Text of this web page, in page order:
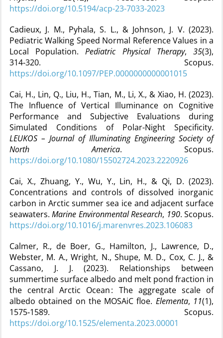
https://doi.org/10.5194/acp-23-7033-2023
Cadieux, J. M., Pyhala, S. L., & Johnson, J. V. (2023).
Pediatric Walking Speed Normal Reference Values in a
Local Population.Pediatric Physical Therapy,35(3),
314‑320. Scopus.
https://doi.org/10.1097/PEP.0000000000001015
Cai, H., Lin, Q., Liu, H., Tian, M., Li, X., & Xiao, H. (2023).
The Influence of Vertical Illuminance on Cognitive
Performance and Subjective Evaluations during
Simulated Conditions of Polar-Night Specificity.
LEUKOS – Journal of Illuminating Engineering Society of
North America. Scopus.
https://doi.org/10.1080/15502724.2023.2220926
Cai, X., Zhuang, Y., Wu, Y., Lin, H., & Qi, D. (2023).
Concentrations and controls of dissolved inorganic
carbon in Arctic summer sea ice and adjacent surface
seawaters.Marine Environmental Research, 190. Scopus.
https://doi.org/10.1016/j.marenvres.2023.106083
Calmer, R., de Boer, G., Hamilton, J., Lawrence, D.,
Webster, M. A., Wright, N., Shupe, M. D., Cox, C. J., &
Cassano, J. J. (2023). Relationships between
summertime surface albedo and melt pond fraction in
the central Arctic Ocean : The aggregate scale of
albedo obtained on the MOSAiC floe. Elementa, 11(1),
1575‑1589. Scopus.
https://doi.org/10.1525/elementa.2023.00001